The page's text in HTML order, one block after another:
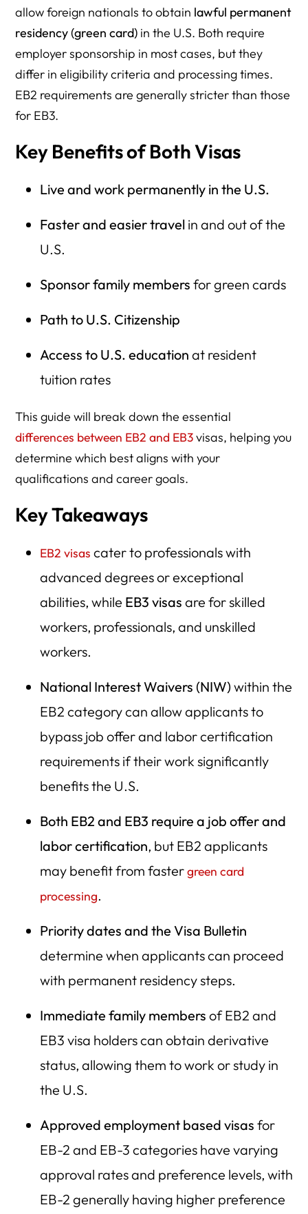
allow foreign nationals to obtain lawful permanent
residency (green card) in the U.S. Both require
employer sponsorship in most cases, but they
differ in eligibility criteria and processing times.
EB2 requirements are generally stricter than those
for EB3.
Key Benefits of Both Visas
Live and work permanently in the U.S.
Faster and easier travelin and out of the
U.S.
Sponsor family members for green cards
Path to U.S. Citizenship
Access to U.S. education at resident
tuition rates
This guide will break down the essential
differences between EB2 and EB3visas, helping you
determine which best aligns with your
qualifications and career goals.
Key Takeaways
EB2 visas cater to professionals with
advanced degrees or exceptional
abilities, while EB3 visas are for skilled
workers, professionals, and unskilled
workers.
National Interest Waivers (NIW)within the
EB2 category can allow applicants to
bypass job offer and labor certification
requirements if their work significantly
benefits the U.S.
Both EB2 and EB3 require a job offer and
labor certification, but EB2 applicants
may benefit from fastergreen card
processing.
Priority dates and the Visa Bulletin
determine when applicants can proceed
with permanent residency steps.
Immediate family members of EB2 and
EB3 visa holders can obtain derivative
status, allowing them to work or study in
the U.S.
Approved employment based visas for
EB-2 and EB-3 categories have varying
approval rates and preference levels, with
EB-2 generally having higher preference